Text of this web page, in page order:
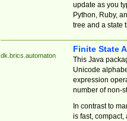
update as you
Python, Ruby,
tree and a state
dk.brics.automaton
Finite State
This Java
Unicode
expression
number of non-
In contrast to
is fast,